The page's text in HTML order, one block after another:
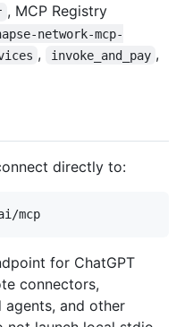
, MCP Registry
network-mcp-
, invoke_and_pay ,
directly to:
for ChatGPT
connectors,
agents, and other